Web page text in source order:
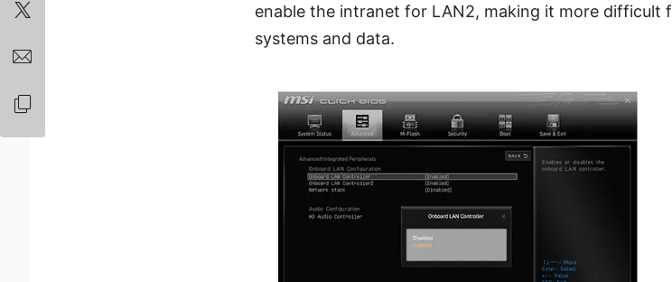
enable the intranet for LAN2, making it more difficult
systems and data.